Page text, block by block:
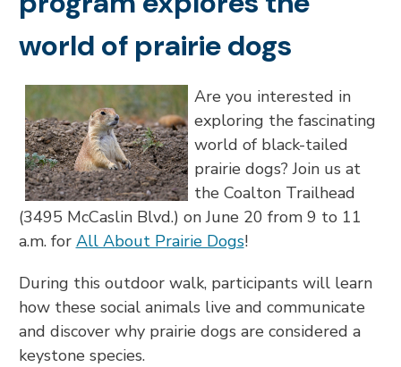
world of prairie dogs
Are you interested in
exploring the fascinating
world of black-tailed
prairie dogs? Join us at
the Coalton Trailhead
(3495 McCaslin Blvd.) on June 20 from 9 to 11
a.m. for All About Prairie Dogs!
During this outdoor walk, participants will learn
how these social animals live and communicate
and discover why prairie dogs are considered a
keystone species.